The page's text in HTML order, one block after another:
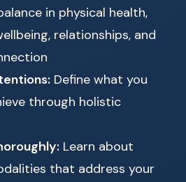
in physical health,
relationships, and
Define what you
through holistic
Learn about
that address your